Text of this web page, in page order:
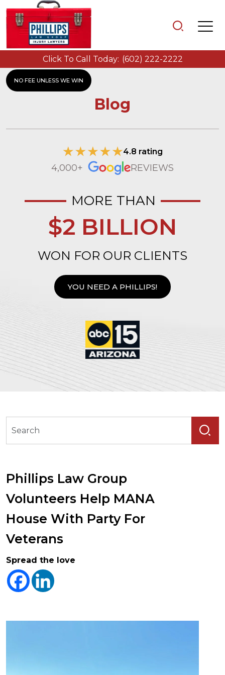
NO FEE UNLESS WE WIN
Click To Call Today: (602) 222-2222
Blog
4.8 rating
4,000+ REVIEWS
MORE THAN
$2 BILLION
WON FOR OUR CLIENTS
YOU NEED A PHILLIPS!
Phillips Law Group
Volunteers Help MANA
House With Party For
Veterans
Spread the love